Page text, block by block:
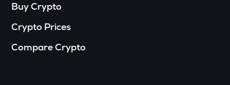
Official melania meme
SHELL
Buy Crypto
Crypto Prices
Compare Crypto